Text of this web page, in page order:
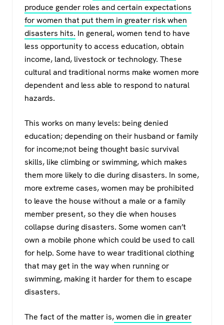
produce gender roles and certain expectations
for women that put them in greater risk when
disasters hits. In general, women tend to have
less opportunity to access education, obtain
income, land, livestock or technology. These
cultural and traditional norms make women more
dependent and less able to respond to natural
hazards.
This works on many levels: being denied
education; depending on their husband or family
for income;not being thought basic survival
skills, like climbing or swimming, which makes
them more likely to die during disasters. In some,
more extreme cases, women may be prohibited
to leave the house without a male or a family
member present, so they die when houses
collapse during disasters. Some women can’t
own a mobile phone which could be used to call
for help. Some have to wear traditional clothing
that may get in the way when running or
swimming, making it harder for them to escape
disasters.
The fact of the matter is,women die in greater